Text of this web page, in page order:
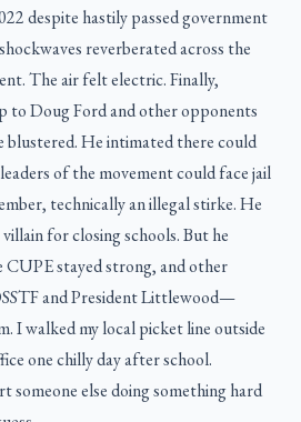
despite hastily passed government
reverberated across the
The air felt electric. Finally,
to Doug Ford and other opponents
blustered. He intimated there could
of the movement could face jail
technically an illegal stirke. He
for closing schools. But he
CUPE stayed strong, and other
and President Littlewood—
I walked my local picket line outside
one chilly day after school.
someone else doing something hard